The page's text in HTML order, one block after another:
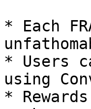
* Each
* Users
using
*